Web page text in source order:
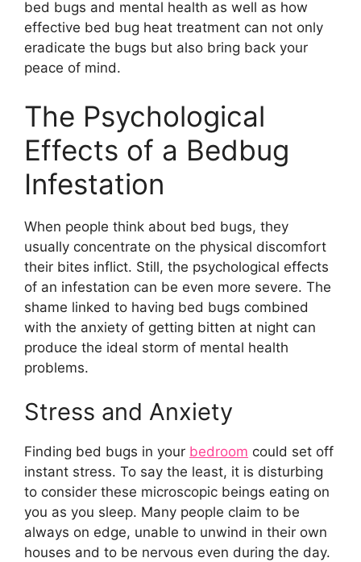
bed bugs and mental health as well as how
effective bed bug heat treatment can not only
eradicate the bugs but also bring back your
peace of mind.
The Psychological
Effects of a Bedbug
Infestation
When people think about bed bugs, they
usually concentrate on the physical discomfort
their bites inflict. Still, the psychological effects
of an infestation can be even more severe. The
shame linked to having bed bugs combined
with the anxiety of getting bitten at night can
produce the ideal storm of mental health
problems.
Stress and Anxiety
Finding bed bugs in your bedroom could set off
instant stress. To say the least, it is disturbing
to consider these microscopic beings eating on
you as you sleep. Many people claim to be
always on edge, unable to unwind in their own
houses and to be nervous even during the day.